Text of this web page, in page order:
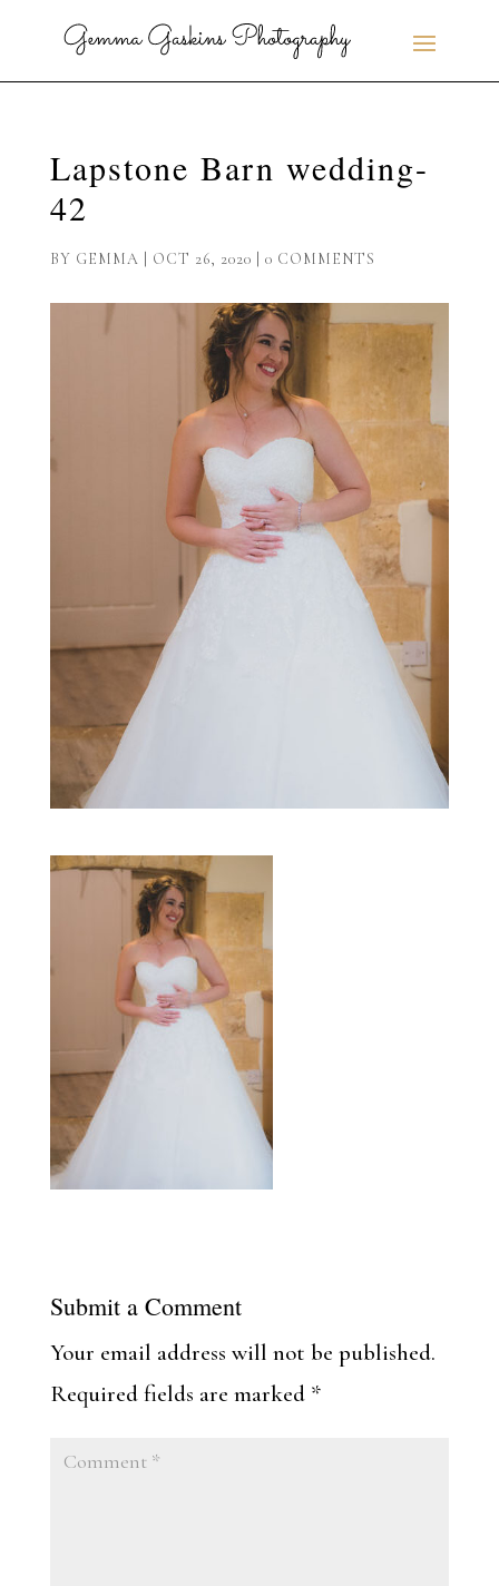
Lapstone Barn wedding-
42
BY GEMMA OCT 26, 2020 0 COMMENTS
Submit a Comment
Your email address will not be published.
Required fields are marked *